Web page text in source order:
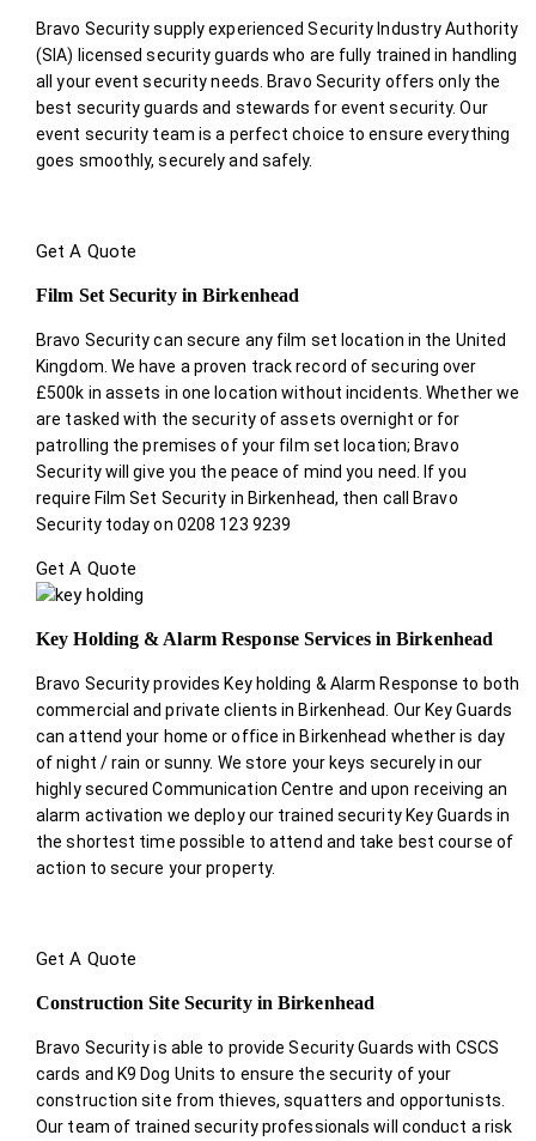
Bravo Security supply experienced Security Industry Authority
(SIA) licensed security guards who are fully trained in handling
all your event security needs. Bravo Security offers only the
best security guards and stewards for event security. Our
event security team is a perfect choice to ensure everything
goes smoothly, securely and safely.
Get A Quote
Film Set Security in Birkenhead
Bravo Security can secure any film set location in the United
Kingdom. We have a proven track record of securing over
£500k in assets in one location without incidents. Whether we
are tasked with the security of assets overnight or for
patrolling the premises of your film set location; Bravo
Security will give you the peace of mind you need. If you
require Film Set Security in Birkenhead, then call Bravo
Security today on 0208 123 9239
Get A Quote
Key Holding & Alarm Response Services in Birkenhead
Bravo Security provides Key holding & Alarm Response to both
commercial and private clients in Birkenhead. Our Key Guards
can attend your home or office in Birkenhead whether is day
of night / rain or sunny. We store your keys securely in our
highly secured Communication Centre and upon receiving an
alarm activation we deploy our trained security Key Guards in
the shortest time possible to attend and take best course of
action to secure your property.
Get A Quote
Construction Site Security in Birkenhead
Bravo Security is able to provide Security Guards with CSCS
cards and K9 Dog Units to ensure the security of your
construction site from thieves, squatters and opportunists.
Our team of trained security professionals will conduct a risk